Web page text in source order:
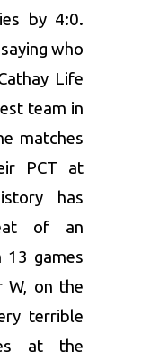
by 4:0.
who
Life
team in
matches
PCT at
has
of an
13 games
W, on the
terrible
at the